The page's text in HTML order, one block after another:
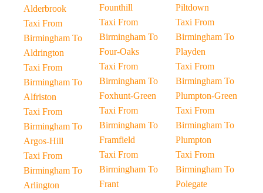
Alderbrook
Taxi From
Birmingham To
Aldrington
Taxi From
Birmingham To
Alfriston
Taxi From
Birmingham To
Argos-Hill
Taxi From
Birmingham To
Arlington
Founthill
Taxi From
Birmingham To
Four-Oaks
Taxi From
Birmingham To
Foxhunt-Green
Taxi From
Birmingham To
Framfield
Taxi From
Birmingham To
Frant
Piltdown
Taxi From
Birmingham To
Playden
Taxi From
Birmingham To
Plumpton-Green
Taxi From
Birmingham To
Plumpton
Taxi From
Birmingham To
Polegate